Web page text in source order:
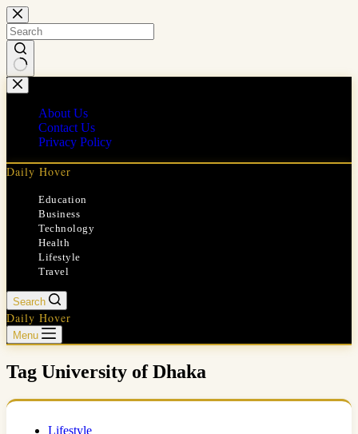
Skip
to
content
No
results
About Us
Contact Us
Privacy Policy
Daily Hover
Education
Business
Technology
Health
Lifestyle
Travel
Search
Daily Hover
Menu
Tag University of Dhaka
Lifestyle